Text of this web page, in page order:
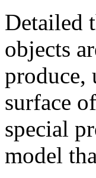
Detailed
objects
produce,
surface
special
model